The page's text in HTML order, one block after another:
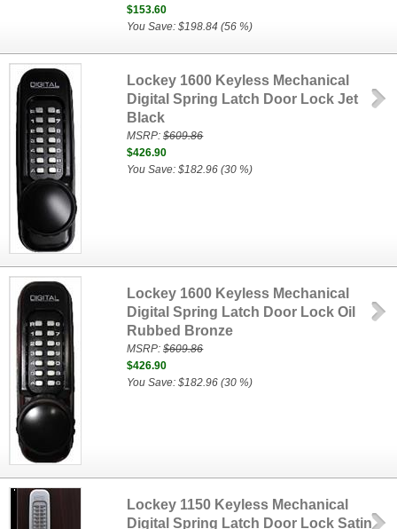
$153.60
You Save: $198.84 (56 %)
Lockey 1600 Keyless Mechanical
Digital Spring Latch Door Lock Jet
Black
MSRP:$609.86
$426.90
You Save: $182.96 (30 %)
Lockey 1600 Keyless Mechanical
Digital Spring Latch Door Lock Oil
Rubbed Bronze
MSRP:$609.86
$426.90
You Save: $182.96 (30 %)
Lockey 1150 Keyless Mechanical
Digital Spring Latch Door Lock Satin